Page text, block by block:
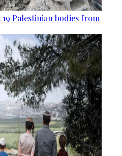
Palestinian bodies from